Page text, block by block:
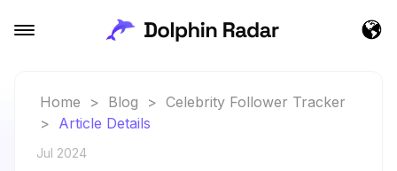
Home > Blog > Celebrity Follower Tracker
> Article Details
Jul 2024